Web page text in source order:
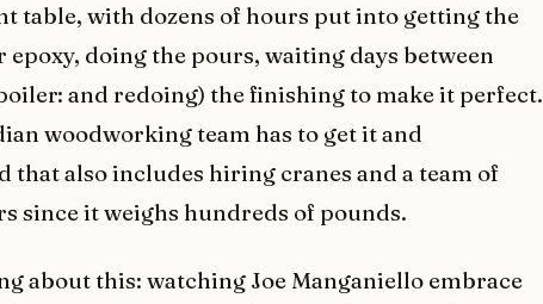
table, with dozens of hours put into getting the
doing the pours, waiting days between
and redoing) the finishing to make it perfect.
woodworking team has to get it and
that also includes hiring cranes and a team of
since it weighs hundreds of pounds.
about this: watching Joe Manganiello embrace